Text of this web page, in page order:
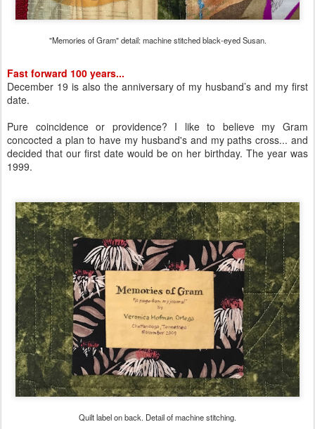
"Memories of Gram" detail: machine stitched black-eyed Susan.
Fast forward 100 years...
December 19 is also the anniversary of my husband’s and my first
date.
Pure coincidence or providence? I like to believe my Gram
concocted a plan to have my husband's and my paths cross... and
decided that our first date would be on her birthday. The year was
1999.
Quilt label on back. Detail of machine stitching.